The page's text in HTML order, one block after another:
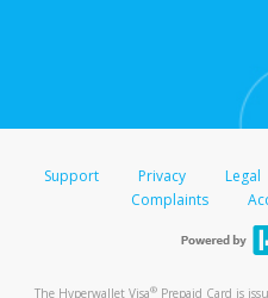
Support Privacy Legal
Complaints
The Hyperwallet Visa® Prepaid Card is